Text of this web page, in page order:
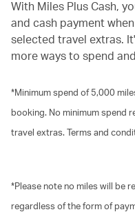
With Miles Plus Cash,
and cash payment
selected travel extras.
more ways to spend
*Minimum spend of 5,000
booking. No minimum spend
travel extras. Terms and
*Please note no miles will be
regardless of the form of